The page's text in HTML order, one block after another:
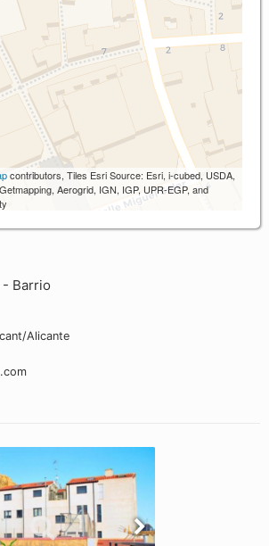
contributors, Tiles Esri Source: Esri, i-cubed, USDA,
Aerogrid, IGN, IGP, UPR-EGP, and
- Barrio
Alicante